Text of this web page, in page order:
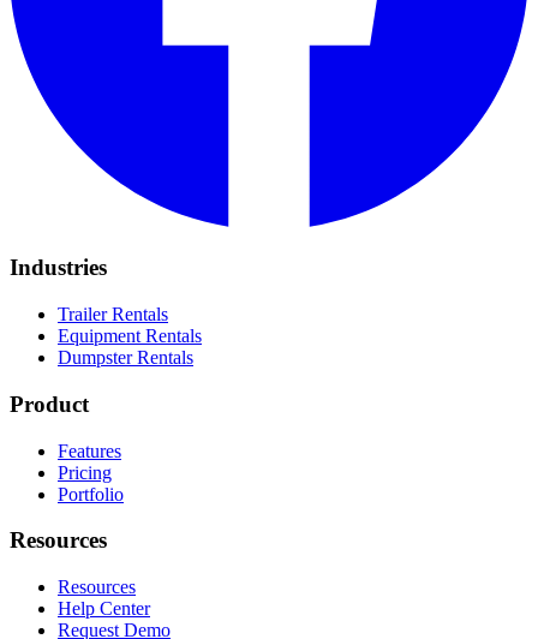
Industries
Trailer Rentals
Equipment Rentals
Dumpster Rentals
Product
Features
Pricing
Portfolio
Resources
Resources
Help Center
Request Demo